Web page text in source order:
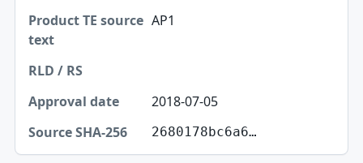
AP1
2018-07-05
2680178bc6a6…